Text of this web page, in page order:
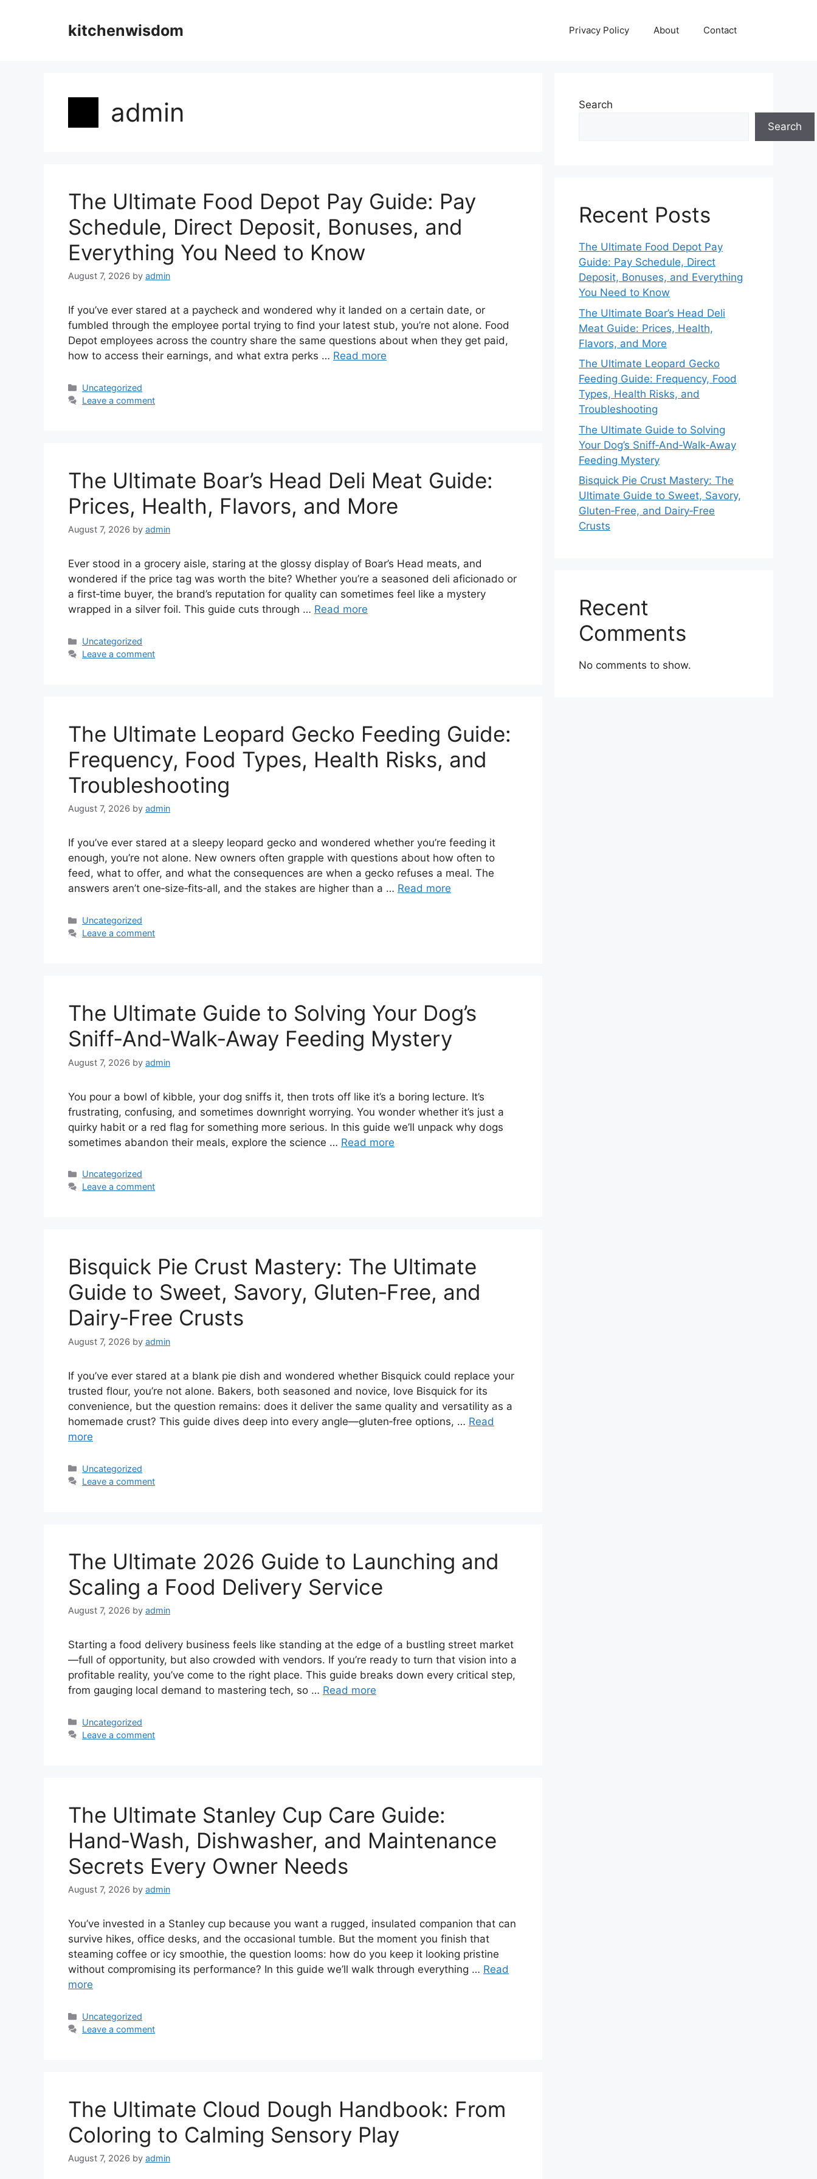
kitchenwisdom Privacy Policy About Contact
admin
The Ultimate Food Depot Pay Guide: Pay
Schedule, Direct Deposit, Bonuses, and
Everything You Need to Know
August 7, 2026 by admin
If you’ve ever stared at a paycheck and wondered why it landed on a certain date, or
fumbled through the employee portal trying to find your latest stub, you’re not alone. Food
Depot employees across the country share the same questions about when they get paid,
how to access their earnings, and what extra perks … Read more
Categories
Uncategorized
Leave a comment
The Ultimate Boar’s Head Deli Meat Guide:
Prices, Health, Flavors, and More
August 7, 2026 by admin
Ever stood in a grocery aisle, staring at the glossy display of Boar’s Head meats, and
wondered if the price tag was worth the bite? Whether you’re a seasoned deli aficionado or
a first‑time buyer, the brand’s reputation for quality can sometimes feel like a mystery
wrapped in a silver foil. This guide cuts through … Read more
Categories
Uncategorized
Leave a comment
The Ultimate Leopard Gecko Feeding Guide:
Frequency, Food Types, Health Risks, and
Troubleshooting
August 7, 2026 by admin
If you’ve ever stared at a sleepy leopard gecko and wondered whether you’re feeding it
enough, you’re not alone. New owners often grapple with questions about how often to
feed, what to offer, and what the consequences are when a gecko refuses a meal. The
answers aren’t one‑size‑fits‑all, and the stakes are higher than a … Read more
Categories
Uncategorized
Leave a comment
The Ultimate Guide to Solving Your Dog’s
Sniff‑And‑Walk‑Away Feeding Mystery
August 7, 2026 by admin
You pour a bowl of kibble, your dog sniffs it, then trots off like it’s a boring lecture. It’s
frustrating, confusing, and sometimes downright worrying. You wonder whether it’s just a
quirky habit or a red flag for something more serious. In this guide we’ll unpack why dogs
sometimes abandon their meals, explore the science … Read more
Categories
Uncategorized
Leave a comment
Bisquick Pie Crust Mastery: The Ultimate
Guide to Sweet, Savory, Gluten‑Free, and
Dairy‑Free Crusts
August 7, 2026 by admin
If you’ve ever stared at a blank pie dish and wondered whether Bisquick could replace your
trusted flour, you’re not alone. Bakers, both seasoned and novice, love Bisquick for its
convenience, but the question remains: does it deliver the same quality and versatility as a
homemade crust? This guide dives deep into every angle—gluten‑free options, … Read
more
Categories
Uncategorized
Leave a comment
The Ultimate 2026 Guide to Launching and
Scaling a Food Delivery Service
August 7, 2026 by admin
Starting a food delivery business feels like standing at the edge of a bustling street market
—full of opportunity, but also crowded with vendors. If you’re ready to turn that vision into a
profitable reality, you’ve come to the right place. This guide breaks down every critical step,
from gauging local demand to mastering tech, so … Read more
Categories
Uncategorized
Leave a comment
The Ultimate Stanley Cup Care Guide:
Hand‑Wash, Dishwasher, and Maintenance
Secrets Every Owner Needs
August 7, 2026 by admin
You’ve invested in a Stanley cup because you want a rugged, insulated companion that can
survive hikes, office desks, and the occasional tumble. But the moment you finish that
steaming coffee or icy smoothie, the question looms: how do you keep it looking pristine
without compromising its performance? In this guide we’ll walk through everything … Read
more
Categories
Uncategorized
Leave a comment
The Ultimate Cloud Dough Handbook: From
Coloring to Calming Sensory Play
August 7, 2026 by admin
Search
Search
Recent Posts
The Ultimate Food Depot Pay
Guide: Pay Schedule, Direct
Deposit, Bonuses, and Everything
You Need to Know
The Ultimate Boar’s Head Deli
Meat Guide: Prices, Health,
Flavors, and More
The Ultimate Leopard Gecko
Feeding Guide: Frequency, Food
Types, Health Risks, and
Troubleshooting
The Ultimate Guide to Solving
Your Dog’s Sniff‑And‑Walk‑Away
Feeding Mystery
Bisquick Pie Crust Mastery: The
Ultimate Guide to Sweet, Savory,
Gluten‑Free, and Dairy‑Free
Crusts
Recent
Comments
No comments to show.